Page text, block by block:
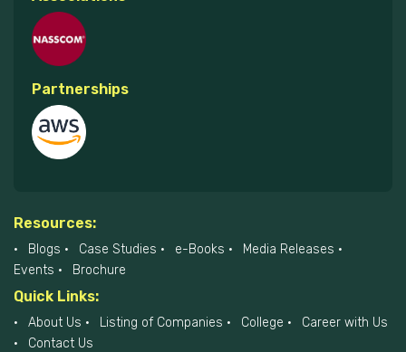
Partnerships
Resources:
Blogs Case Studies e-Books
Media Releases
Events
Brochure
Quick Links:
About Us Listing of Companies College
Career with Us
Contact Us